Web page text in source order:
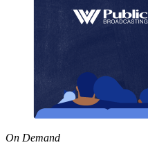
On Demand